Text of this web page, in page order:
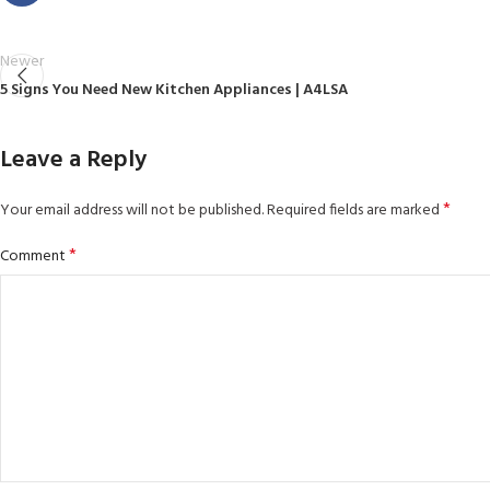
Newer
5 Signs You Need New Kitchen Appliances | A4LSA
Leave a Reply
Your email address will not be published.Required fields are marked*
Comment*